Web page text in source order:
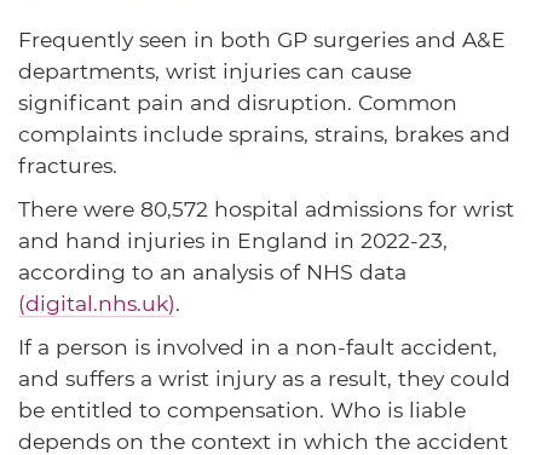
Frequently seen in both GP surgeries and A&E
departments, wrist injuries can cause
significant pain and disruption. Common
complaints include sprains, strains, brakes and
fractures.
There were 80,572 hospital admissions for wrist
and hand injuries in England in 2022-23,
according to an analysis of NHS data
(digital.nhs.uk).
If a person is involved in a non-fault accident,
and suffers a wrist injury as a result, they could
be entitled to compensation. Who is liable
depends on the context in which the accident